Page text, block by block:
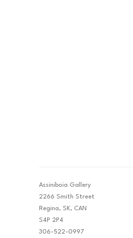
Assiniboia Gallery
2266 Smith Street
Regina, SK, CAN
S4P 2P4
306-522-0997